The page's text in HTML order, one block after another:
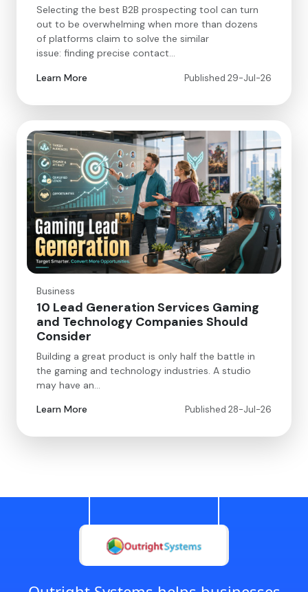
Selecting the best B2B prospecting tool can turn
out to be overwhelming when more than dozens
of platforms claim to solve the similar
issue: finding precise contact…
Learn More
Published 29-Jul-26
Business
10 Lead Generation Services Gaming
and Technology Companies Should
Consider
Building a great product is only half the battle in
the gaming and technology industries. A studio
may have an…
Learn More
Published 28-Jul-26